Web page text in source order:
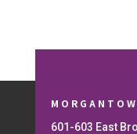
601-603 East